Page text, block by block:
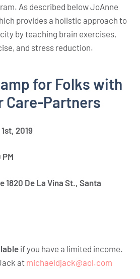
As described below JoAnne
provides a holistic approach to
by teaching brain exercises,
and stress reduction.
for Folks with
Care-Partners
2019
1820 De La Vina St., Santa
if you have a limited income.
at michaeldjack@aol.com